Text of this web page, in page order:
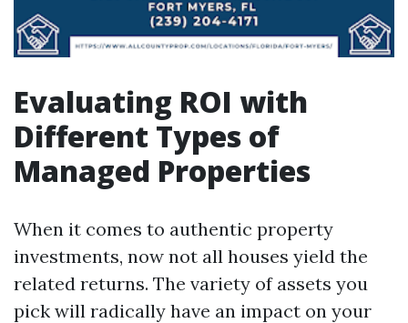
Evaluating ROI with
Different Types of
Managed Properties
When it comes to authentic property
investments, now not all houses yield the
related returns. The variety of assets you
pick will radically have an impact on your